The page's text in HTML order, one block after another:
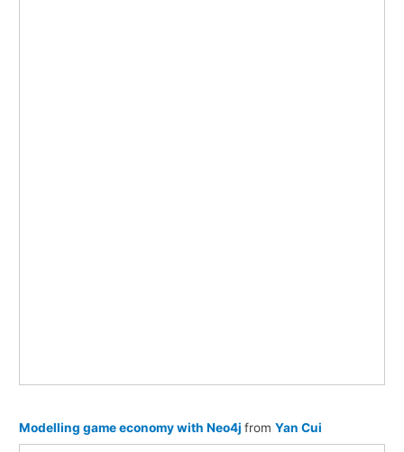
Modelling game economy with Neo4j fromYan Cui